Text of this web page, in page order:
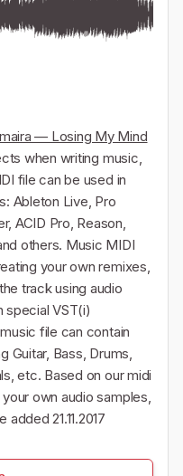
— Losing My Mind
when writing music,
file can be used in
Ableton Live, Pro
ACID Pro, Reason,
others. Music MIDI
your own remixes,
track using audio
special VST(i)
file can contain
Guitar, Bass, Drums,
etc. Based on our midi
own audio samples,
21.11.2017